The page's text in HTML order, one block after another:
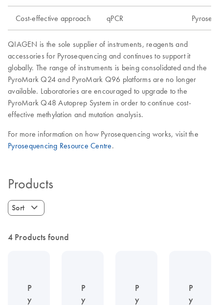
Cost-effective approach qPCR
QIAGEN is the sole supplier of instruments, reagents and
accessories for Pyrosequencing and continues to support it
globally. The range of instruments is being consolidated and the
PyroMark Q24 and PyroMark Q96 platforms are no longer
available. Laboratories are encouraged to upgrade to the
PyroMark Q48 Autoprep System in order to continue cost-
effective methylation and mutation analysis.
For more information on how Pyrosequencing works, visit the
Pyrosequencing Resource Centre.
Products
Sort
4 Products found
P
y
P
y
P
y
P
y